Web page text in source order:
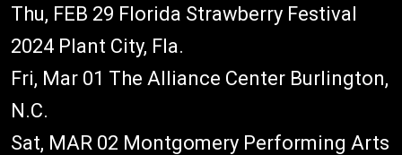
Thu, FEB 29 Florida Strawberry Festival
2024 Plant City, Fla.
Fri, Mar 01 The Alliance Center Burlington,
N.C.
Sat, MAR 02 Montgomery Performing Arts